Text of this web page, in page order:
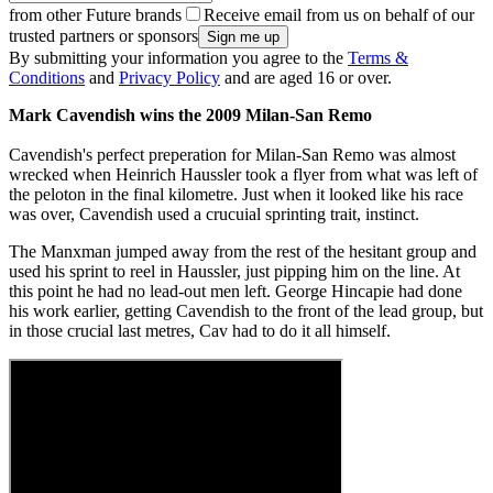
from other Future brands
Receive email from us on behalf of our
trusted partners or sponsors
By submitting your information you agree to the Terms &
Conditions and Privacy Policy and are aged 16 or over.
Mark Cavendish wins the 2009 Milan-San Remo
Cavendish's perfect preperation for Milan-San Remo was almost
wrecked when Heinrich Haussler took a flyer from what was left of
the peloton in the final kilometre. Just when it looked like his race
was over, Cavendish used a crucuial sprinting trait, instinct.
The Manxman jumped away from the rest of the hesitant group and
used his sprint to reel in Haussler, just pipping him on the line. At
this point he had no lead-out men left. George Hincapie had done
his work earlier, getting Cavendish to the front of the lead group, but
in those crucial last metres, Cav had to do it all himself.